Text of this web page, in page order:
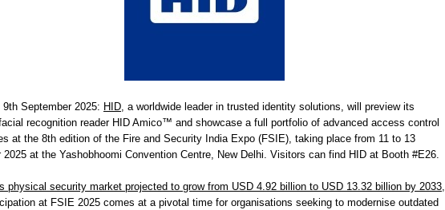
9th September 2025: HID, a worldwide leader in trusted identity solutions, will preview its
recognition reader HID Amico™ and showcase a full portfolio of advanced access control
at the 8th edition of the Fire and Security India Expo (FSIE), taking place from 11 to 13
2025 at the Yashobhoomi Convention Centre, New Delhi. Visitors can find HID at Booth #E26.
physical security market projected to grow from USD 4.92 billion to USD 13.32 billion by 2033,
at FSIE 2025 comes at a pivotal time for organisations seeking to modernise outdated